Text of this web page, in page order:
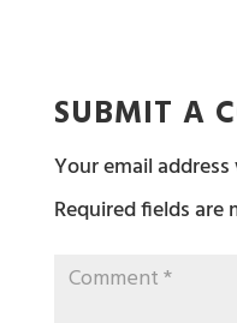
SUBMIT A
Your email
Required fields are